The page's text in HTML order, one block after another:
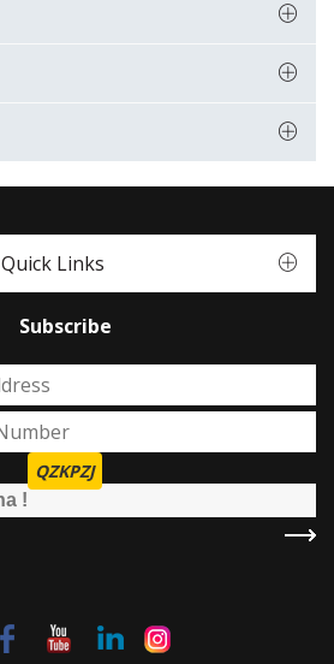
Quick Links
Subscribe
QZKPZJ